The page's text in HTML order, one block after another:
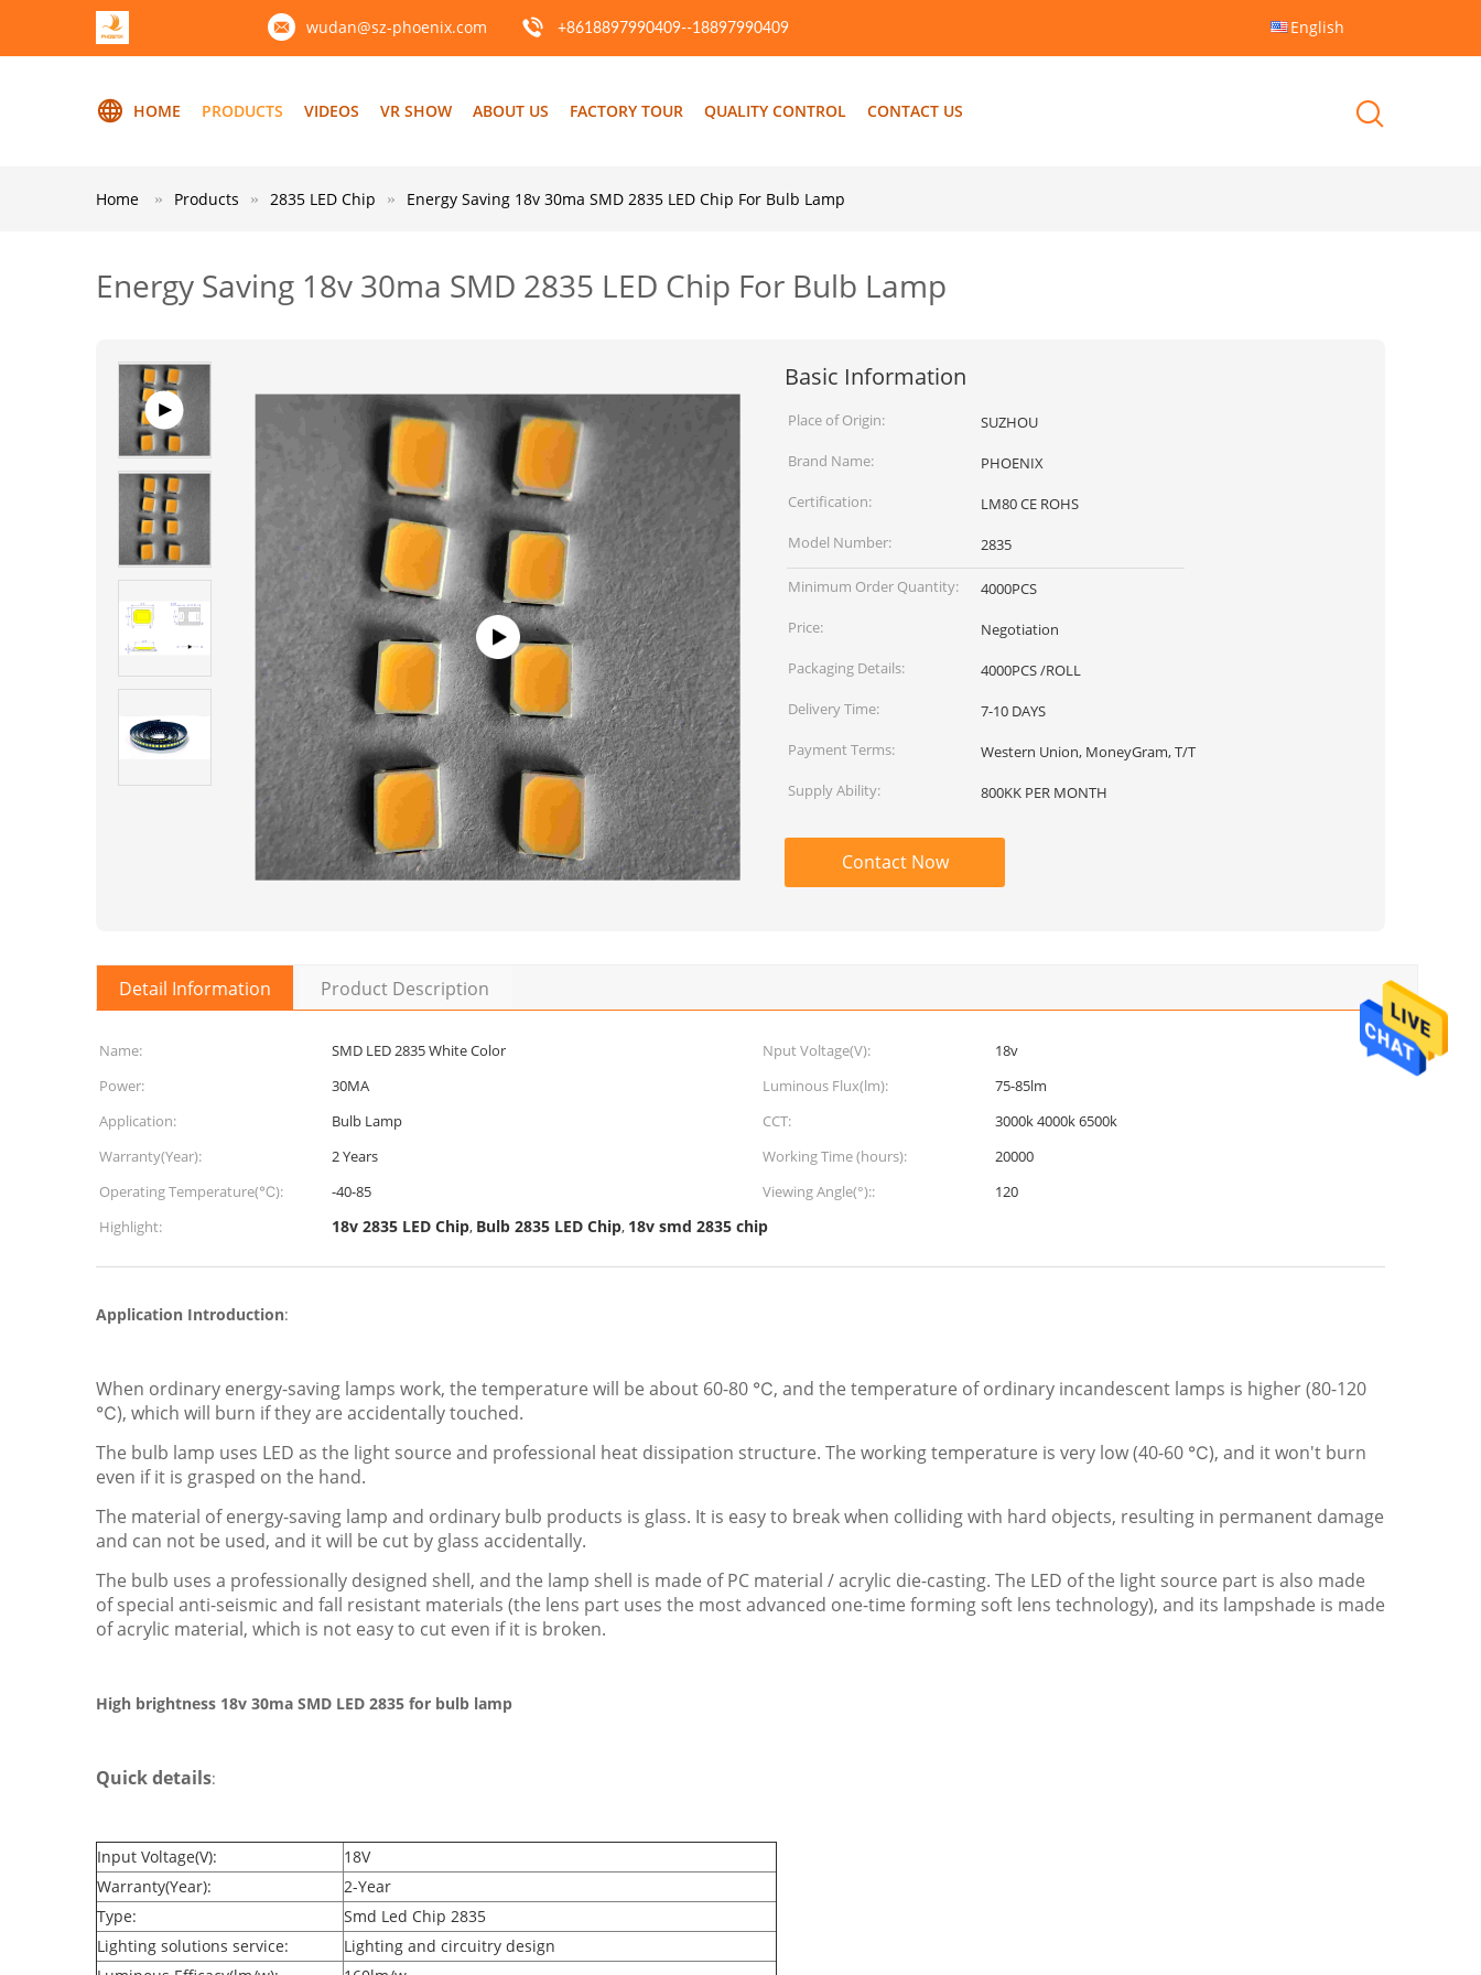
wudan@sz-phoenix.com +8618897990409--18897990409 English
HOME PRODUCTS VIDEOS VR SHOW ABOUT US FACTORY TOUR QUALITY CONTROL CONTACT US
Home Products 2835 LED Chip Energy Saving 18v 30ma SMD 2835 LED Chip For Bulb Lamp
Energy Saving 18v 30ma SMD 2835 LED Chip For Bulb Lamp
Basic Information
Place of Origin:
SUZHOU
Brand Name:
PHOENIX
Certification:
LM80 CE ROHS
Model Number:
2835
Minimum Order Quantity:
4000PCS
Price:
Negotiation
Packaging Details:
4000PCS /ROLL
Delivery Time:
7-10 DAYS
Payment Terms:
Western Union, MoneyGram, T/T
Supply Ability:
800KK PER MONTH
Contact Now
Detail Information Product Description
Name: SMD LED 2835 White Color Nput Voltage(V):
18v
Power:
30MA Luminous Flux(lm):
75-85lm
Application:
Bulb Lamp CCT:
3000k 4000k 6500k
Warranty(Year):
2 Years Working Time (hours):
20000
Operating Temperature(℃):
-40-85 Viewing Angle(°)::
120
Highlight:
18v 2835 LED Chip, Bulb 2835 LED Chip, 18v smd 2835 chip
Application Introduction:
When ordinary energy-saving lamps work, the temperature will be about 60-80 ℃, and the temperature of ordinary incandescent lamps is higher (80-120
℃), which will burn if they are accidentally touched.
The bulb lamp uses LED as the light source and professional heat dissipation structure. The working temperature is very low (40-60 ℃), and it won't burn
even if it is grasped on the hand.
The material of energy-saving lamp and ordinary bulb products is glass. It is easy to break when colliding with hard objects, resulting in permanent damage
and can not be used, and it will be cut by glass accidentally.
The bulb uses a professionally designed shell, and the lamp shell is made of PC material / acrylic die-casting. The LED of the light source part is also made
of special anti-seismic and fall resistant materials (the lens part uses the most advanced one-time forming soft lens technology), and its lampshade is made
of acrylic material, which is not easy to cut even if it is broken.
High brightness 18v 30ma SMD LED 2835 for bulb lamp
Quick details:
Input Voltage(V):
18V
Warranty(Year):
2-Year
Type:
Smd Led Chip 2835
Lighting solutions service:
Lighting and circuitry design